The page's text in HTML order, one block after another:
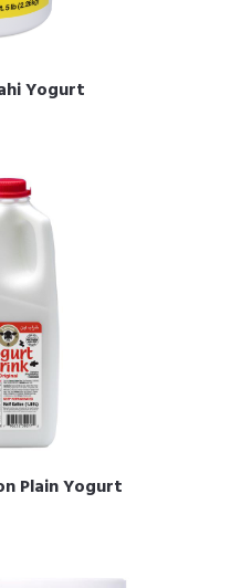
Yogurt
Plain Yogurt